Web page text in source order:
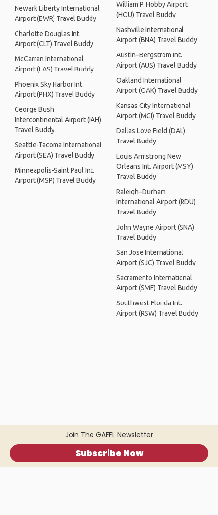
Join The GAFFL Newsletter
Subscribe Now
Newark Liberty International
Airport (EWR) Travel Buddy
Charlotte Douglas Int.
Airport (CLT) Travel Buddy
McCarran International
Airport (LAS) Travel Buddy
Phoenix Sky Harbor Int.
Airport (PHX) Travel Buddy
George Bush
Intercontinental Airport (IAH)
Travel Buddy
Seattle-Tacoma International
Airport (SEA) Travel Buddy
Minneapolis-Saint Paul Int.
Airport (MSP) Travel Buddy
William P. Hobby Airport
(HOU) Travel Buddy
Nashville International
Airport (BNA) Travel Buddy
Austin–Bergstrom Int.
Airport (AUS) Travel Buddy
Oakland International
Airport (OAK) Travel Buddy
Kansas City International
Airport (MCI) Travel Buddy
Dallas Love Field (DAL)
Travel Buddy
Louis Armstrong New
Orleans Int. Airport (MSY)
Travel Buddy
Raleigh–Durham
International Airport (RDU)
Travel Buddy
John Wayne Airport (SNA)
Travel Buddy
San Jose International
Airport (SJC) Travel Buddy
Sacramento International
Airport (SMF) Travel Buddy
Southwest Florida Int.
Airport (RSW) Travel Buddy